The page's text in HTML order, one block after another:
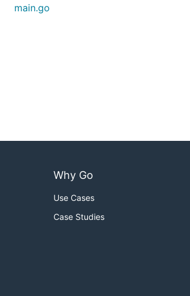
main.go
Why Go
Use Cases
Case Studies